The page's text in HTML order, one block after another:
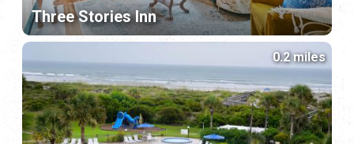
Three Stories Inn
0.2 miles